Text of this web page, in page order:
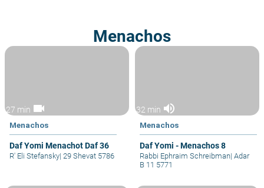
Menachos
27 min videocam
Menachos
Daf Yomi Menachot Daf 36
R' Eli Stefansky| 29 Shevat 5786
32 min volume_up
Menachos
Daf Yomi - Menachos 8
Rabbi Ephraim Schreibman| Adar
B 11 5771